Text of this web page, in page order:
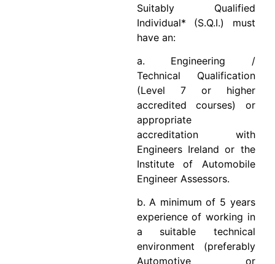
Suitably Qualified
Individual* (S.Q.I.) must
have an:
a. Engineering /
Technical Qualification
(Level 7 or higher
accredited courses) or
appropriate
accreditation with
Engineers Ireland or the
Institute of Automobile
Engineer Assessors.
b. A minimum of 5 years
experience of working in
a suitable technical
environment (preferably
Automotive or